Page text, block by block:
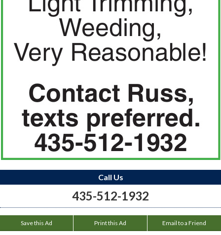
Call Us
435-512-1932
Save this Ad Print this Ad Email to a Friend